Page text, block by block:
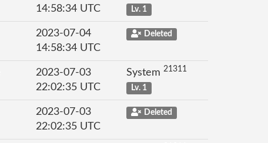
14:58:34 UTC
Lv. 1
2023-07-04
14:58:34 UTC
Deleted
2023-07-03
22:02:35 UTC
System 21311
Lv. 1
2023-07-03
22:02:35 UTC
Deleted